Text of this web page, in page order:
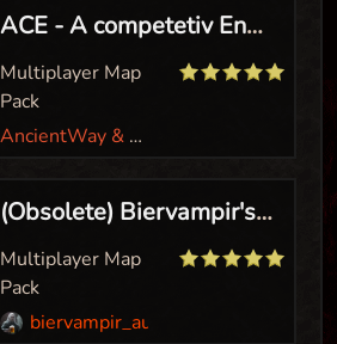
ACE - A competetiv Environment
Multiplayer Map
Pack
AncientWay & Biervampir
(Obsolete) Biervampir's MP Hero Map Pack
Multiplayer Map
Pack
biervampir_aut